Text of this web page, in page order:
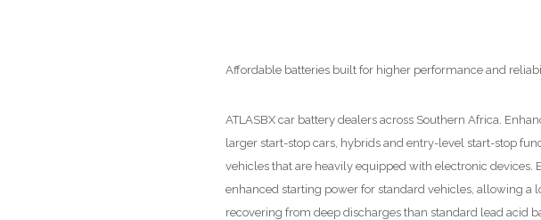
Affordable batteries built for higher performance and
ATLASBX car battery dealers across Southern Africa.
larger start-stop cars, hybrids and entry-level start-stop
vehicles that are heavily equipped with electronic devices.
enhanced starting power for standard vehicles, allowing a
recovering from deep discharges than standard lead acid